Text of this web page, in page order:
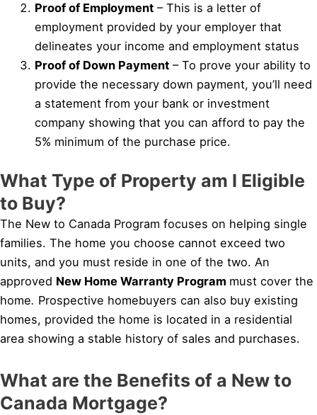
Proof of Employment – This is a letter of
employment provided by your employer that
delineates your income and employment status
Proof of Down Payment – To prove your ability to
provide the necessary down payment, you’ll need
a statement from your bank or investment
company showing that you can afford to pay the
5% minimum of the purchase price.
What Type of Property am I Eligible
to Buy?
The New to Canada Program focuses on helping single
families. The home you choose cannot exceed two
units, and you must reside in one of the two. An
approved New Home Warranty Program must cover the
home. Prospective homebuyers can also buy existing
homes, provided the home is located in a residential
area showing a stable history of sales and purchases.
What are the Benefits of a New to
Canada Mortgage?